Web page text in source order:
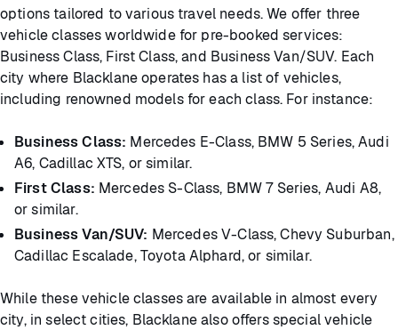
options tailored to various travel needs. We offer three
vehicle classes worldwide for pre-booked services:
Business Class, First Class, and Business Van/SUV. Each
city where Blacklane operates has a list of vehicles,
including renowned models for each class. For instance:
Business Class: Mercedes E-Class, BMW 5 Series, Audi
A6, Cadillac XTS, or similar.
First Class: Mercedes S-Class, BMW 7 Series, Audi A8,
or similar.
Business Van/SUV: Mercedes V-Class, Chevy Suburban,
Cadillac Escalade, Toyota Alphard, or similar.
While these vehicle classes are available in almost every
city, in select cities, Blacklane also offers special vehicle